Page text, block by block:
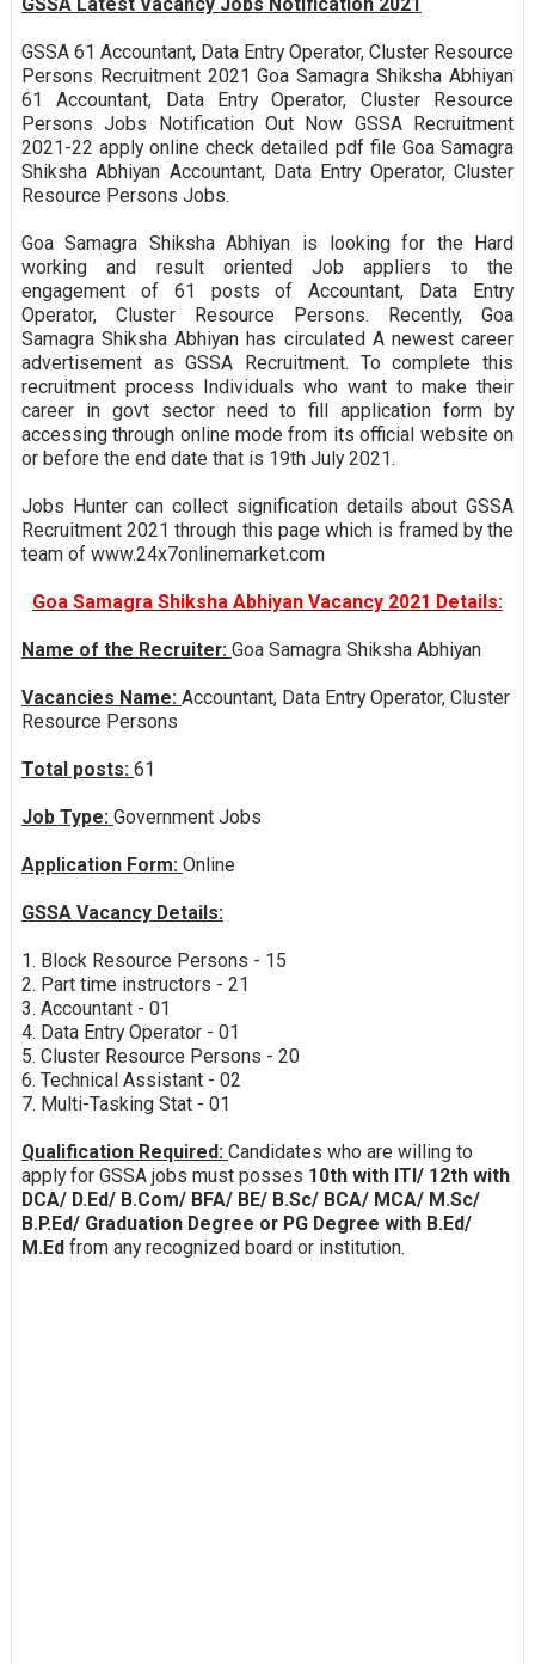
GSSA 61 Accountant, Data Entry Operator, Cluster Resource
Persons Recruitment 2021 Goa Samagra Shiksha Abhiyan
61 Accountant, Data Entry Operator, Cluster Resource
Persons Jobs Notification Out Now GSSA Recruitment
2021-22 apply online check detailed pdf file Goa Samagra
Shiksha Abhiyan Accountant, Data Entry Operator, Cluster
Resource Persons Jobs.
Goa Samagra Shiksha Abhiyan is looking for the Hard
working and result oriented Job appliers to the
engagement of 61 posts of Accountant, Data Entry
Operator, Cluster Resource Persons. Recently, Goa
Samagra Shiksha Abhiyan has circulated A newest career
advertisement as GSSA Recruitment. To complete this
recruitment process Individuals who want to make their
career in govt sector need to fill application form by
accessing through online mode from its official website on
or before the end date that is 19th July 2021.
Jobs Hunter can collect signification details about GSSA
Recruitment 2021 through this page which is framed by the
team of www.24x7onlinemarket.com
Goa Samagra Shiksha Abhiyan Vacancy 2021 Details:
Name of the Recruiter: Goa Samagra Shiksha Abhiyan
Vacancies Name: Accountant, Data Entry Operator, Cluster
Resource Persons
Total posts: 61
Job Type: Government Jobs
Application Form: Online
GSSA Vacancy Details:
1. Block Resource Persons - 15
2. Part time instructors - 21
3. Accountant - 01
4. Data Entry Operator - 01
5. Cluster Resource Persons - 20
6. Technical Assistant - 02
7. Multi-Tasking Stat - 01
Qualification Required: Candidates who are willing to
apply for GSSA jobs must posses 10th with ITI/ 12th with
DCA/ D.Ed/ B.Com/ BFA/ BE/ B.Sc/ BCA/ MCA/ M.Sc/
B.P.Ed/ Graduation Degree or PG Degree with B.Ed/
M.Edfrom any recognized board or institution.